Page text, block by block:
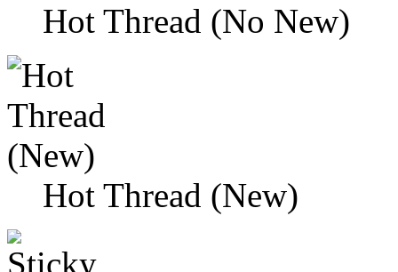
Hot Thread (No New)
Hot Thread (New)